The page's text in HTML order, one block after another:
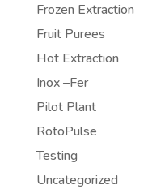
Frozen Extraction
Fruit Purees
Hot Extraction
Inox –Fer
Pilot Plant
RotoPulse
Testing
Uncategorized